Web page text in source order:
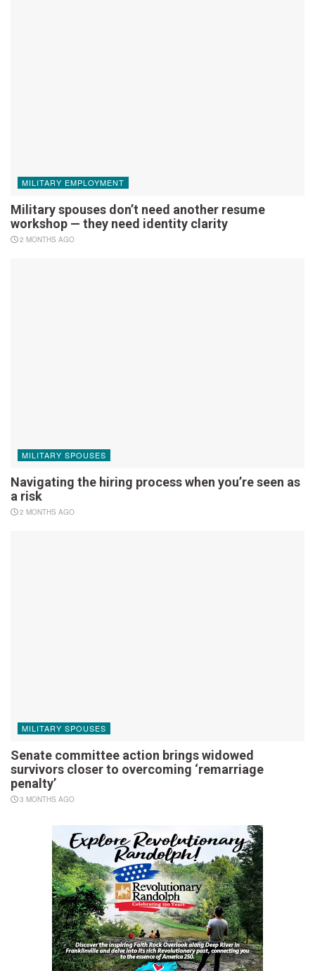
MILITARY EMPLOYMENT
Military spouses don’t need another resume
workshop — they need identity clarity
2 MONTHS AGO
MILITARY SPOUSES
Navigating the hiring process when you’re seen as
a risk
2 MONTHS AGO
MILITARY SPOUSES
Senate committee action brings widowed
survivors closer to overcoming ‘remarriage
penalty’
3 MONTHS AGO